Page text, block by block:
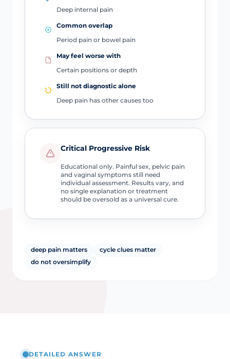
Deep internal pain
Common overlap
Period pain or bowel pain
May feel worse with
Certain positions or depth
Still not diagnostic alone
Deep pain has other causes too
Critical Progressive Risk
Educational only. Painful sex, pelvic pain
and vaginal symptoms still need
individual assessment. Results vary, and
no single explanation or treatment
should be oversold as a universal cure.
deep pain matters
cycle clues matter
do not oversimplify
DETAILED ANSWER